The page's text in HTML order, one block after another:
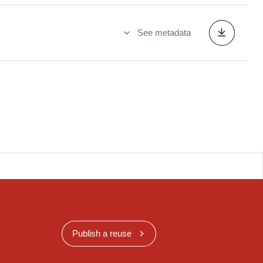
See metadata
Publish a reuse